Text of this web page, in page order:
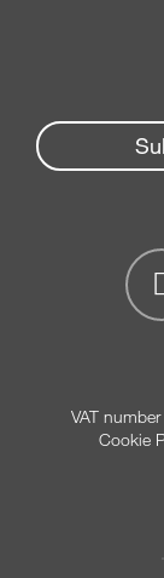
VAT
Cookie